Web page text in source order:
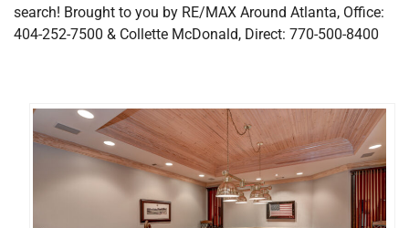
search! Brought to you by RE/MAX Around Atlanta, Office:
404-252-7500 & Collette McDonald, Direct: 770-500-8400